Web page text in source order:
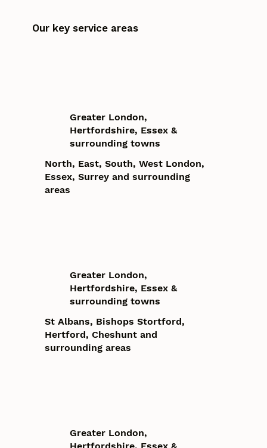
Our key service areas
Greater London,
Hertfordshire, Essex &
surrounding towns
North, East, South, West London,
Essex, Surrey and surrounding
areas
Greater London,
Hertfordshire, Essex &
surrounding towns
St Albans, Bishops Stortford,
Hertford, Cheshunt and
surrounding areas
Greater London,